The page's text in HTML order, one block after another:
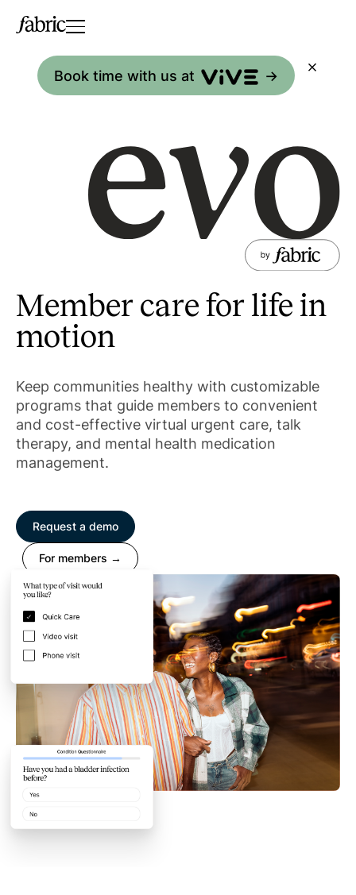
Book time with us at ->
Member care for life in
motion
Keep communities healthy with customizable
programs that guide members to convenient
and cost-effective virtual urgent care, talk
therapy, and mental health medication
management.
Request a demo
For members →